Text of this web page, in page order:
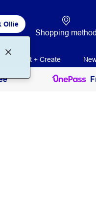
Ollie
Shopping method
Print + Create